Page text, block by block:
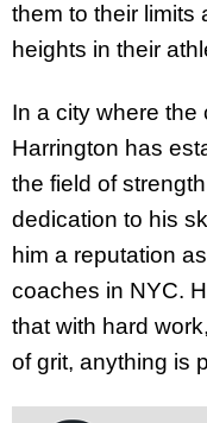
them to their limits
heights in their
In a city where the
Harrington has
the field of
dedication to his
him a reputation
coaches in NYC.
that with hard
of grit, anything is